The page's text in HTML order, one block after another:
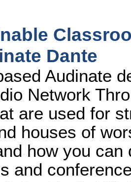
Dante
Audinate
Network
are used for
houses of
how you
and